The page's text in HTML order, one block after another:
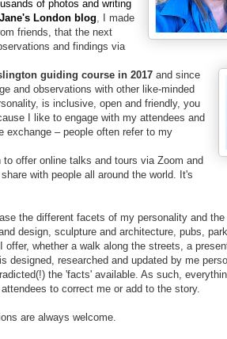
of photos and writing
London blog,
I made
friends, that the next
and findings via
guiding course in 2017 and since
and observations with other like-minded
is inclusive, open and friendly, you
I like to engage with my attendees and
exchange – people often refer to my
offer online talks and tours via Zoom and
with people all around the world. It's
the different facets of my personality and
design, sculpture and architecture, pubs,
whether a walk along the streets, a
designed, researched and updated by me
the 'facts' available. As such,
to correct me or add to the story.
are always welcome.